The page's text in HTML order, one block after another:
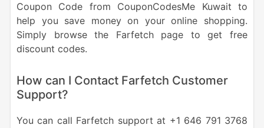
Coupon Code from CouponCodesMe Kuwait to
help you save money on your online shopping.
Simply browse the Farfetch page to get free
discount codes.
How can I Contact Farfetch Customer
Support?
You can call Farfetch support at +1 646 791 3768